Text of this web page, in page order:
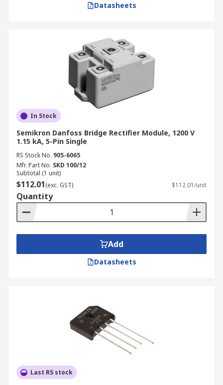
Datasheets
In Stock
Semikron Danfoss Bridge Rectifier Module, 1200 V
1.15 kA, 5-Pin Single
RS Stock No. 905-6065
Mfr. Part No. SKD 100/12
Subtotal (1 unit)
$112.01(exc. GST) $112.01/unit
Quantity
Add
Datasheets
Last RS stock